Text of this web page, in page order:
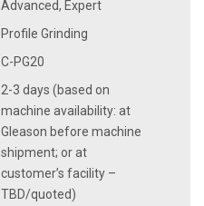
Advanced, Expert
Profile Grinding
C-PG20
2-3 days (based on
machine availability: at
Gleason before machine
shipment; or at
customer’s facility –
TBD/quoted)